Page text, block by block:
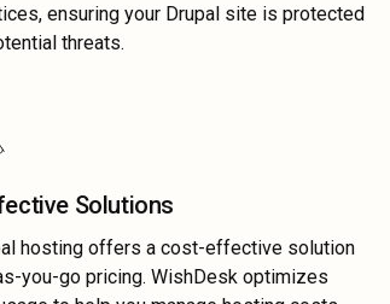
ensuring your Drupal site is protected
threats.
Solutions
hosting offers a cost-effective solution
you-go pricing. WishDesk optimizes